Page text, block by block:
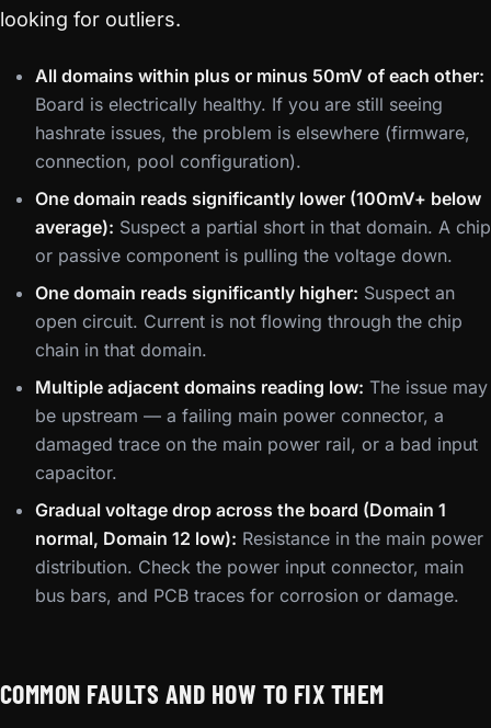
looking for outliers.
All domains within plus or minus 50mV of each other:
Board is electrically healthy. If you are still seeing
hashrate issues, the problem is elsewhere (firmware,
connection, pool configuration).
One domain reads significantly lower (100mV+ below
average): Suspect a partial short in that domain. A chip
or passive component is pulling the voltage down.
One domain reads significantly higher: Suspect an
open circuit. Current is not flowing through the chip
chain in that domain.
Multiple adjacent domains reading low: The issue may
be upstream — a failing main power connector, a
damaged trace on the main power rail, or a bad input
capacitor.
Gradual voltage drop across the board (Domain 1
normal, Domain 12 low): Resistance in the main power
distribution. Check the power input connector, main
bus bars, and PCB traces for corrosion or damage.
COMMON FAULTS AND HOW TO FIX THEM